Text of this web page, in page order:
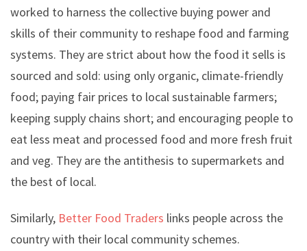
worked to harness the collective buying power and
skills of their community to reshape food and farming
systems. They are strict about how the food it sells is
sourced and sold: using only organic, climate-friendly
food; paying fair prices to local sustainable farmers;
keeping supply chains short; and encouraging people to
eat less meat and processed food and more fresh fruit
and veg. They are the antithesis to supermarkets and
the best of local.
Similarly, Better Food Traders links people across the
country with their local community schemes.